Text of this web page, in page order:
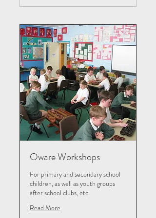
Oware Workshops
For primary and secondary school
children, as well as youth groups
after school clubs, etc
Read More